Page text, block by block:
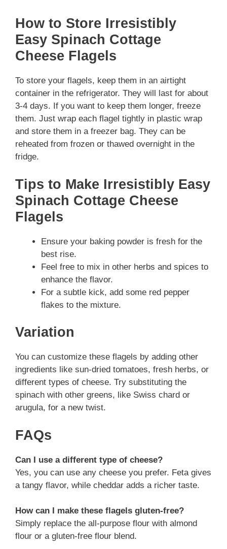
How to Store Irresistibly
Easy Spinach Cottage
Cheese Flagels
To store your flagels, keep them in an airtight
container in the refrigerator. They will last for about
3-4 days. If you want to keep them longer, freeze
them. Just wrap each flagel tightly in plastic wrap
and store them in a freezer bag. They can be
reheated from frozen or thawed overnight in the
fridge.
Tips to Make Irresistibly Easy
Spinach Cottage Cheese
Flagels
Ensure your baking powder is fresh for the
best rise.
Feel free to mix in other herbs and spices to
enhance the flavor.
For a subtle kick, add some red pepper
flakes to the mixture.
Variation
You can customize these flagels by adding other
ingredients like sun-dried tomatoes, fresh herbs, or
different types of cheese. Try substituting the
spinach with other greens, like Swiss chard or
arugula, for a new twist.
FAQs
Can I use a different type of cheese?
Yes, you can use any cheese you prefer. Feta gives
a tangy flavor, while cheddar adds a richer taste.
How can I make these flagels gluten-free?
Simply replace the all-purpose flour with almond
flour or a gluten-free flour blend.